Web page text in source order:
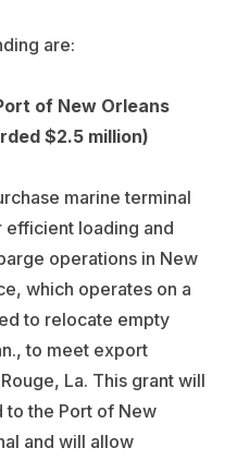
are:
of New Orleans
$2.5 million)
marine terminal
efficient loading and
operations in New
which operates on a
to relocate empty
to meet export
La. This grant will
to the Port of New
and will allow